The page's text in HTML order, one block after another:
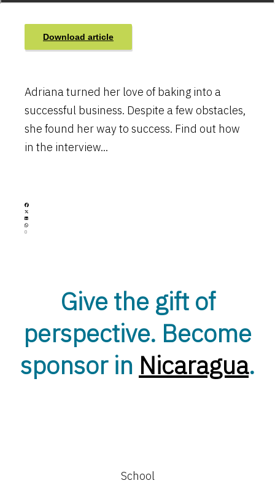
Download article
Adriana turned her love of baking into a
successful business. Despite a few obstacles,
she found her way to success. Find out how
in the interview...
Give the gift of
perspective. Become
sponsor in Nicaragua.
Open
School